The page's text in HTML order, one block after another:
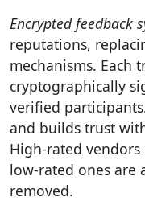
Encrypted feedback
reputations,
mechanisms. Each
cryptographically
verified
and builds trust
High-rated
low-rated ones are
removed.